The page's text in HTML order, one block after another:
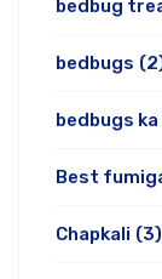
bedbug
bedbugs
bedbugs ka
Best
Chapkali (3)